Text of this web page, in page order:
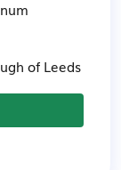
of Leeds